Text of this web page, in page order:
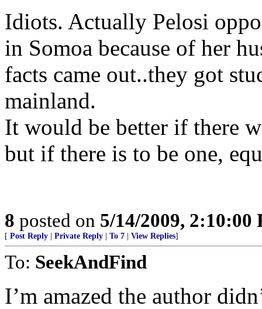
Idiots. Actually Pelosi
in Somoa because of her
facts came out..they got
mainland.
It would be better if there
but if there is to be one,
8 posted on 5/14/2009, 2:10:00
[ Post Reply Private Reply To 7 View Replies]
To: SeekAndFind
I’m amazed the author